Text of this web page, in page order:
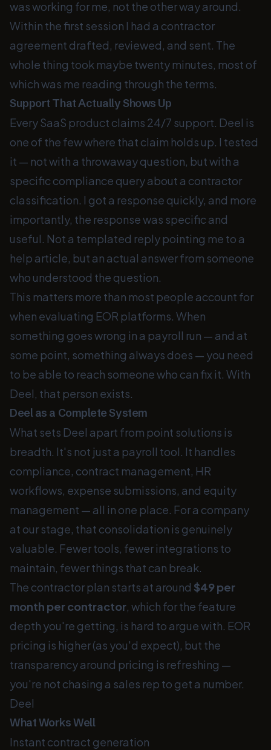
was working for me, not the other way around.
Within the first session I had a contractor
agreement drafted, reviewed, and sent. The
whole thing took maybe twenty minutes, most of
which was me reading through the terms.
Support That Actually Shows Up
Every SaaS product claims 24/7 support. Deel is
one of the few where that claim holds up. I tested
it — not with a throwaway question, but with a
specific compliance query about a contractor
classification. I got a response quickly, and more
importantly, the response was specific and
useful. Not a templated reply pointing me to a
help article, but an actual answer from someone
who understood the question.
This matters more than most people account for
when evaluating EOR platforms. When
something goes wrong in a payroll run — and at
some point, something always does — you need
to be able to reach someone who can fix it. With
Deel, that person exists.
Deel as a Complete System
What sets Deel apart from point solutions is
breadth. It's not just a payroll tool. It handles
compliance, contract management, HR
workflows, expense submissions, and equity
management — all in one place. For a company
at our stage, that consolidation is genuinely
valuable. Fewer tools, fewer integrations to
maintain, fewer things that can break.
The contractor plan starts at around $49 per
month per contractor, which for the feature
depth you're getting, is hard to argue with. EOR
pricing is higher (as you'd expect), but the
transparency around pricing is refreshing —
you're not chasing a sales rep to get a number.
Deel
What Works Well
Instant contract generation